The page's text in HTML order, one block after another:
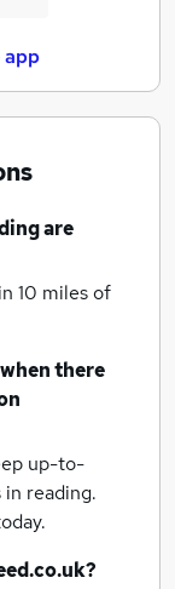
are
10 miles of
there
up-to-
in reading.